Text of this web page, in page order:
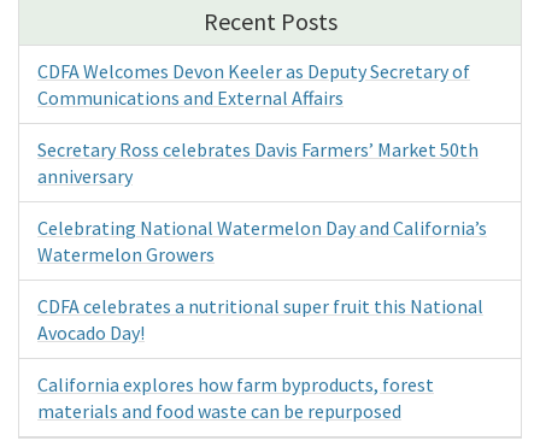
Recent Posts
CDFA Welcomes Devon Keeler as Deputy Secretary of
Communications and External Affairs
Secretary Ross celebrates Davis Farmers’ Market 50th
anniversary
Celebrating National Watermelon Day and California’s
Watermelon Growers
CDFA celebrates a nutritional super fruit this National
Avocado Day!
California explores how farm byproducts, forest
materials and food waste can be repurposed